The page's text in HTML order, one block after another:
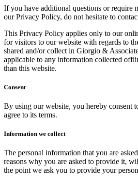
If you have additional questions or require
our Privacy Policy, do not hesitate to
This Privacy Policy applies only to our
for visitors to our website with regards to
shared and/or collect in Giorgio &
applicable to any information collected
than this website.
Consent
By using our website, you hereby consent
agree to its terms.
Information we collect
The personal information that you are
reasons why you are asked to provide it,
the point we ask you to provide your